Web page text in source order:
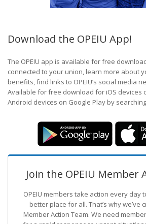
Download the OPEIU App!
The OPEIU app is available for free
connected to your union, learn more about
benefits, find links to OPEIU’s social media
Available for free download for iOS devices
Android devices on Google Play by searching
Join the OPEIU Member
OPEIU members take action every day
better place for all. That’s why we’ve
Member Action Team. We need